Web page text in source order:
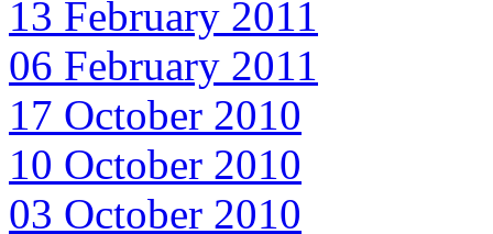
13 February 2011
06 February 2011
17 October 2010
10 October 2010
03 October 2010